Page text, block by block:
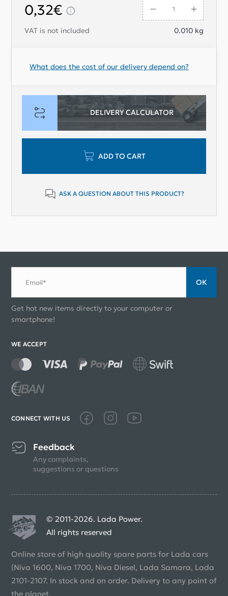
VAT is not included 0.010 kg
What does the cost of our delivery depend on?
DELIVERY CALCULATOR
0,32€
ADD TO CART
ASK A QUESTION ABOUT THIS PRODUCT?
Email* ОК
Get hot new items directly to your computer or
smartphone!
WE ACCEPT
CONNECT WITH US
Feedback
Any complaints,
suggestions or questions
© 2011-2026. Lada Power.
All rights reserved
Online store of high quality spare parts for Lada cars
(Niva 1600, Niva 1700, Niva Diesel, Lada Samara, Lada
2101-2107. In stock and on order. Delivery to any point of
the planet.